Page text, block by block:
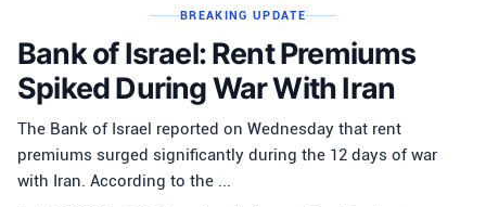
BREAKING UPDATE
Bank of Israel: Rent Premiums
Spiked During War With Iran
The Bank of Israel reported on Wednesday that rent
premiums surged significantly during the 12 days of war
with Iran. According to the ...